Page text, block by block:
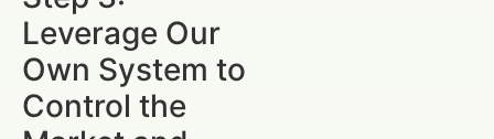
Leverage Our
Own System to
Control the